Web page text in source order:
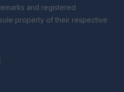
and registered
property of their respective